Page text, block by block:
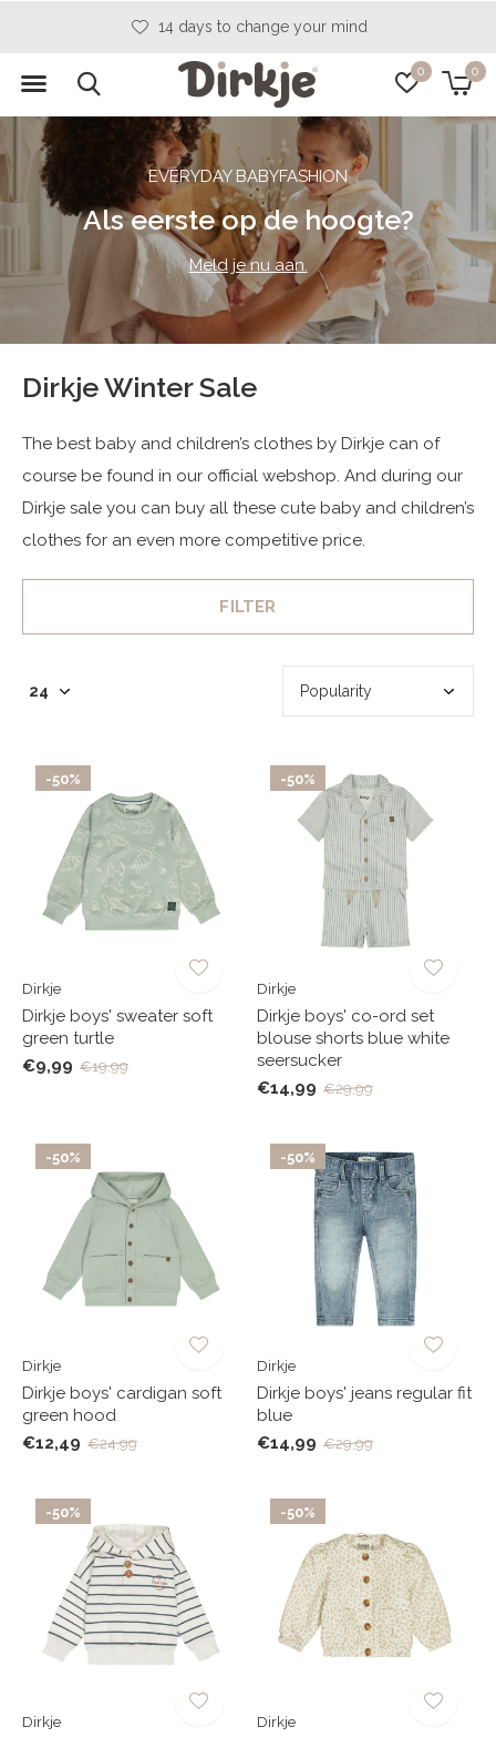
0 0
14 days to change your mind
EVERYDAY BABYFASHION
Als eerste op de hoogte?
Meld je nu aan.
Dirkje Winter Sale
The best baby and children’s clothes by Dirkje can of
course be found in our official webshop. And during our
Dirkje sale you can buy all these cute baby and children’s
clothes for an even more competitive price.
FILTER
-50%
Dirkje
Dirkje boys' sweater soft
green turtle
€9,99 €19,99
-50%
Dirkje
Dirkje boys' co-ord set
blouse shorts blue white
seersucker
€14,99 €29,99
-50%
Dirkje
Dirkje boys' cardigan soft
green hood
€12,49 €24,99
-50%
Dirkje
Dirkje boys' jeans regular fit
blue
€14,99 €29,99
-50%
Dirkje
-50%
Dirkje